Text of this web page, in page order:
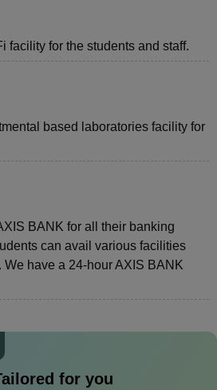
facility for the students and staff.
based laboratories facility for
BANK for all their banking
can avail various facilities
have a 24-hour AXIS BANK
for you